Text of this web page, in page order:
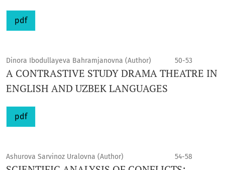
pdf
Dinora Ibodullayeva Bahramjanovna (Author) 50-53
A CONTRASTIVE STUDY DRAMA THEATRE IN
ENGLISH AND UZBEK LANGUAGES
pdf
Ashurova Sarvinoz Uralovna (Author) 54-58